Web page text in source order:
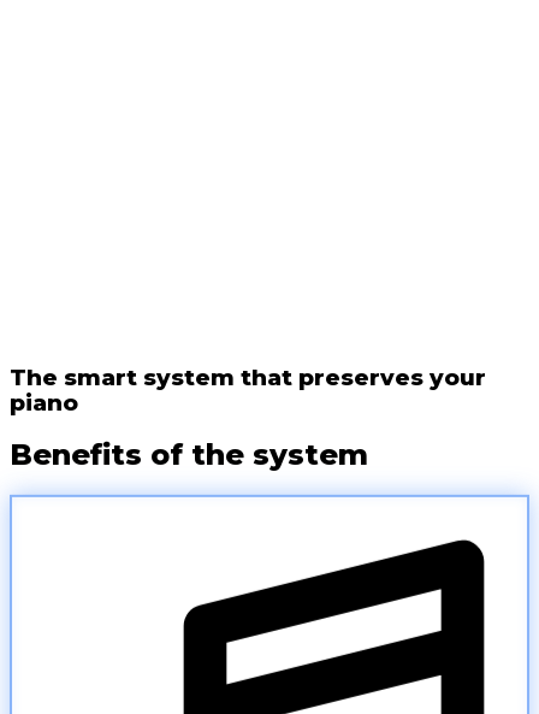
The smart system that preserves your
piano
Benefits of the system